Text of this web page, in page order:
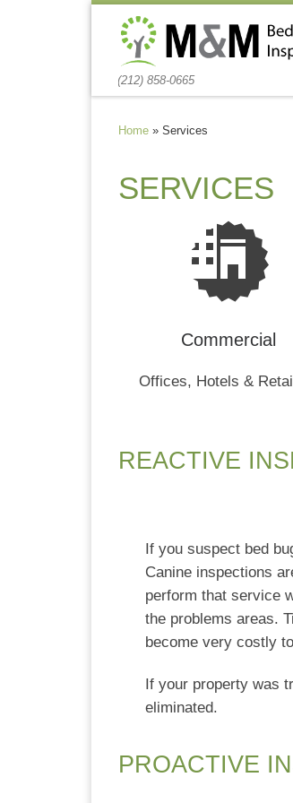
(212) 858-0665
Home » Services
SERVICES
Commercial
Offices, Hotels &
REACTIVE
If you suspect bed
Canine inspections
perform that service
the problems areas.
become very costly
If your property was
eliminated.
PROACTIVE